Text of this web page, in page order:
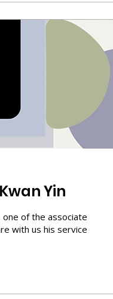
Yin
one of the associate
with us his service